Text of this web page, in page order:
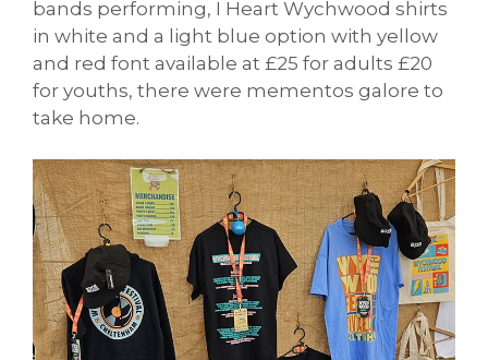
bands performing, I Heart Wychwood shirts
in white and a light blue option with yellow
and red font available at £25 for adults £20
for youths, there were mementos galore to
take home.